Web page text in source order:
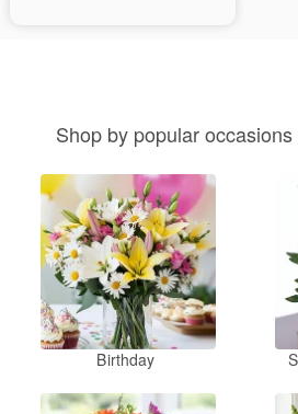
Shop by popular
Birthday